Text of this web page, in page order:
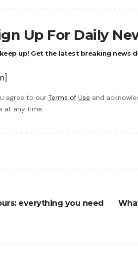
Up For Daily
up! Get the latest breaking news
agree to our Terms of Use and
at any time.
everything you need